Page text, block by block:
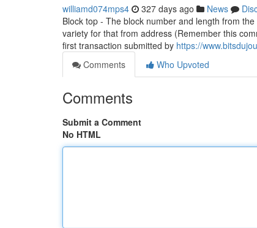
williamd074mps4 327 days ago News
Block top - The block number and length from
variety for that from address (Remember this
first transaction submitted by https://
Comments
Who Upvoted
Comments
Submit a Comment
No HTML